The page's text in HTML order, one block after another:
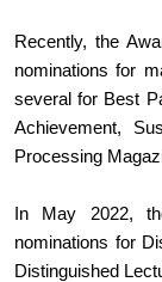
Recently, the
nominations for
several for Best
Achievement,
Processing
In May 2022,
nominations for
Distinguished